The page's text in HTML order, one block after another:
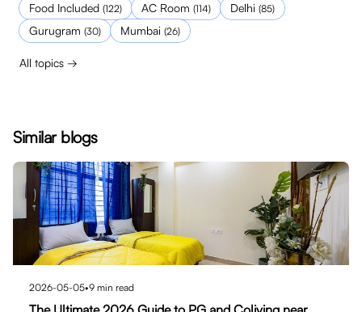
Food Included (122) AC Room (114) Delhi (85)
Gurugram (30) Mumbai (26)
All topics →
Similar blogs
2026-05-05•9 min read